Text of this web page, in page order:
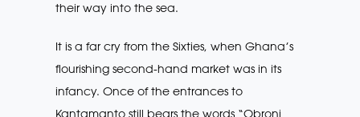
their way into the sea.
It is a far cry from the Sixties, when Ghana’s
flourishing second-hand market was in its
infancy. Once of the entrances to
Kantamanto still bears the words “Obroni